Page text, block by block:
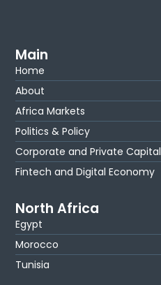
Main
Home
About
Africa Markets
Politics & Policy
Corporate and Private Capital
Fintech and Digital Economy
North Africa
Egypt
Morocco
Tunisia